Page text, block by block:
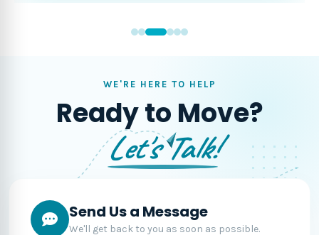
WE'RE HERE TO HELP
Ready to Move?
Let's Talk!
Send Us a Message
We'll get back to you as soon as possible.